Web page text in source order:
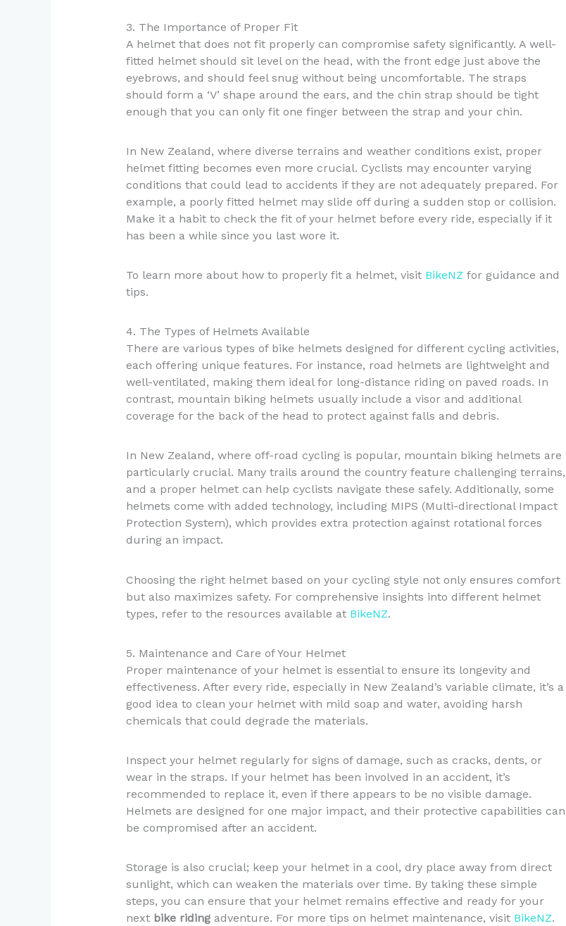
3. The Importance of Proper Fit
A helmet that does not fit properly can compromise safety significantly. A well-
fitted helmet should sit level on the head, with the front edge just above the
eyebrows, and should feel snug without being uncomfortable. The straps
should form a ‘V’ shape around the ears, and the chin strap should be tight
enough that you can only fit one finger between the strap and your chin.
In New Zealand, where diverse terrains and weather conditions exist, proper
helmet fitting becomes even more crucial. Cyclists may encounter varying
conditions that could lead to accidents if they are not adequately prepared. For
example, a poorly fitted helmet may slide off during a sudden stop or collision.
Make it a habit to check the fit of your helmet before every ride, especially if it
has been a while since you last wore it.
To learn more about how to properly fit a helmet, visit BikeNZ for guidance and
tips.
4. The Types of Helmets Available
There are various types of bike helmets designed for different cycling activities,
each offering unique features. For instance, road helmets are lightweight and
well-ventilated, making them ideal for long-distance riding on paved roads. In
contrast, mountain biking helmets usually include a visor and additional
coverage for the back of the head to protect against falls and debris.
In New Zealand, where off-road cycling is popular, mountain biking helmets are
particularly crucial. Many trails around the country feature challenging terrains,
and a proper helmet can help cyclists navigate these safely. Additionally, some
helmets come with added technology, including MIPS (Multi-directional Impact
Protection System), which provides extra protection against rotational forces
during an impact.
Choosing the right helmet based on your cycling style not only ensures comfort
but also maximizes safety. For comprehensive insights into different helmet
types, refer to the resources available at BikeNZ.
5. Maintenance and Care of Your Helmet
Proper maintenance of your helmet is essential to ensure its longevity and
effectiveness. After every ride, especially in New Zealand’s variable climate, it’s a
good idea to clean your helmet with mild soap and water, avoiding harsh
chemicals that could degrade the materials.
Inspect your helmet regularly for signs of damage, such as cracks, dents, or
wear in the straps. If your helmet has been involved in an accident, it’s
recommended to replace it, even if there appears to be no visible damage.
Helmets are designed for one major impact, and their protective capabilities can
be compromised after an accident.
Storage is also crucial; keep your helmet in a cool, dry place away from direct
sunlight, which can weaken the materials over time. By taking these simple
steps, you can ensure that your helmet remains effective and ready for your
next bike ridingadventure. For more tips on helmet maintenance, visit BikeNZ.